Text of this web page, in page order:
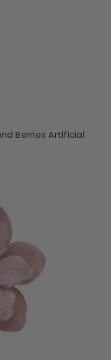
Berries Artificial